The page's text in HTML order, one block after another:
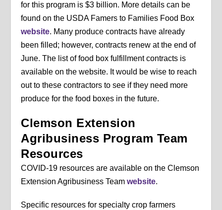
for this program is $3 billion. More details can be
found on the USDA Famers to Families Food Box
website. Many produce contracts have already
been filled; however, contracts renew at the end of
June. The list of food box fulfillment contracts is
available on the website. It would be wise to reach
out to these contractors to see if they need more
produce for the food boxes in the future.
Clemson Extension
Agribusiness Program Team
Resources
COVID-19 resources are available on the Clemson
Extension Agribusiness Teamwebsite.
Specific resources for specialty crop farmers